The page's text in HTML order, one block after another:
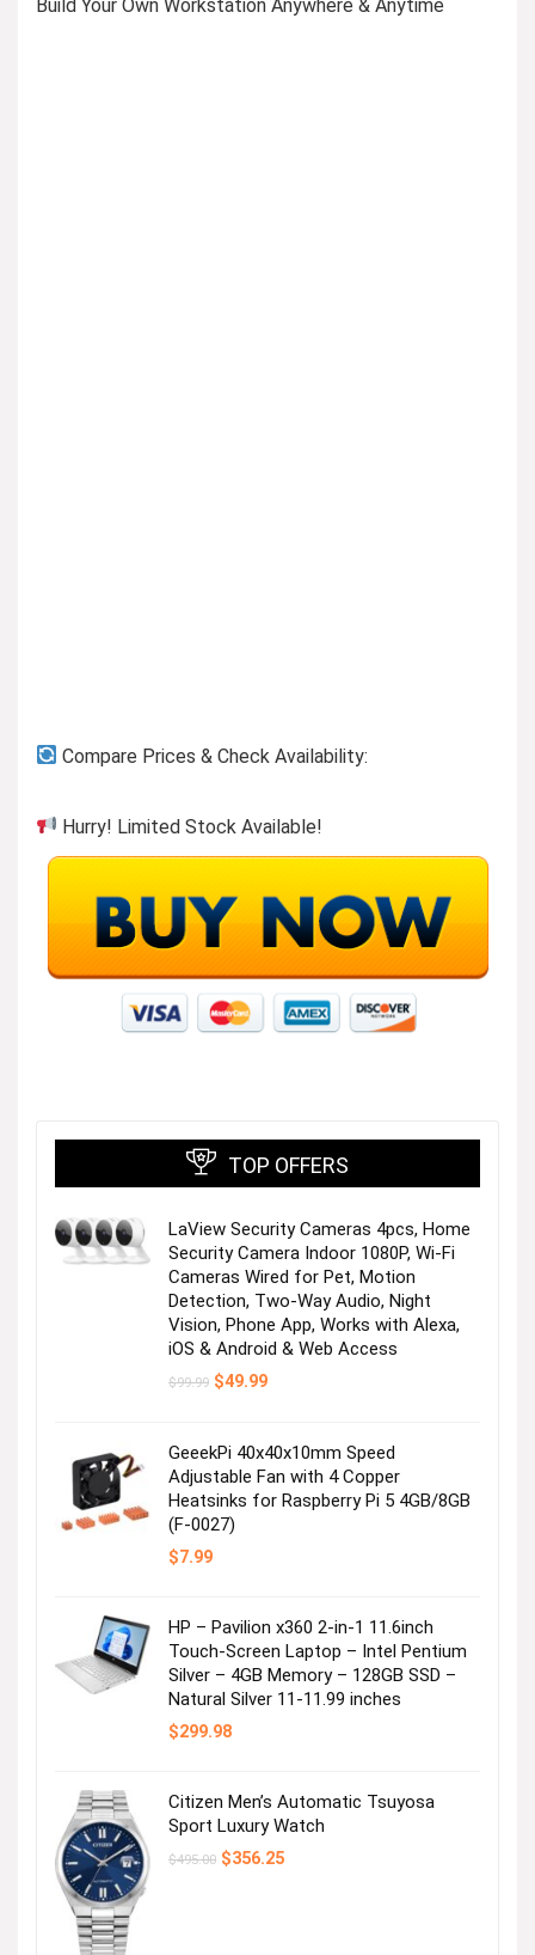
Build Your Own Workstation Anywhere & Anytime
KEFEYA Laptop Screen Extender
Next page
Compare Prices & Check Availability:
Hurry! Limited Stock Available!
TOP OFFERS
LaView Security Cameras 4pcs, Home
Security Camera Indoor 1080P, Wi-Fi
Cameras Wired for Pet, Motion
Detection, Two-Way Audio, Night
Vision, Phone App, Works with Alexa,
iOS & Android & Web Access
$99.99 Original
$49.99Current
GeeekPi 40x40x10mm Speed
Adjustable Fan with 4 Copper
Heatsinks for Raspberry Pi 5 4GB/8GB
(F-0027)
$7.99
HP – Pavilion x360 2-in-1 11.6inch
Touch-Screen Laptop – Intel Pentium
Silver – 4GB Memory – 128GB SSD –
Natural Silver 11-11.99 inches
$299.98
Citizen Men’s Automatic Tsuyosa
Sport Luxury Watch
$495.00 Original
$356.25Current